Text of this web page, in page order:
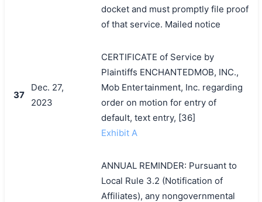
docket and must promptly file proof
of that service. Mailed notice
37
Dec. 27,
2023
CERTIFICATE of Service by
Plaintiffs ENCHANTEDMOB, INC.,
Mob Entertainment, Inc. regarding
order on motion for entry of
default, text entry, [36]
Exhibit A
ANNUAL REMINDER: Pursuant to
Local Rule 3.2 (Notification of
Affiliates), any nongovernmental